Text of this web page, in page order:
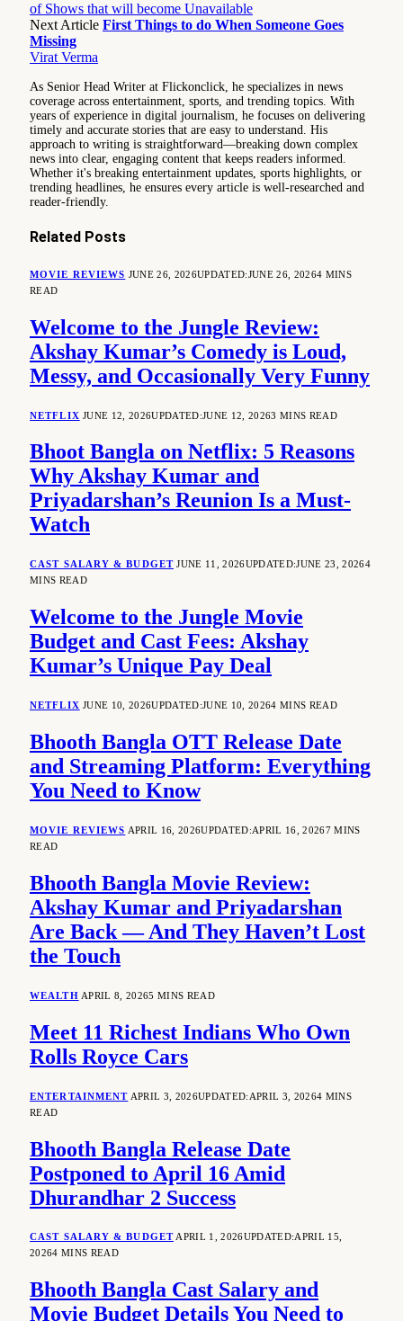
of Shows that will become Unavailable
Next Article First Things to do When Someone Goes
Missing
Virat Verma
As Senior Head Writer at Flickonclick, he specializes in news
coverage across entertainment, sports, and trending topics. With
years of experience in digital journalism, he focuses on delivering
timely and accurate stories that are easy to understand. His
approach to writing is straightforward—breaking down complex
news into clear, engaging content that keeps readers informed.
Whether it's breaking entertainment updates, sports highlights, or
trending headlines, he ensures every article is well-researched and
reader-friendly.
Related Posts
MOVIE REVIEWS JUNE 26, 2026UPDATED:JUNE 26, 20264 MINS
READ
Welcome to the Jungle Review:
Akshay Kumar’s Comedy is Loud,
Messy, and Occasionally Very Funny
NETFLIX JUNE 12, 2026UPDATED:JUNE 12, 20263 MINS READ
Bhoot Bangla on Netflix: 5 Reasons
Why Akshay Kumar and
Priyadarshan’s Reunion Is a Must-
Watch
CAST SALARY & BUDGET JUNE 11, 2026UPDATED:JUNE 23, 20264
MINS READ
Welcome to the Jungle Movie
Budget and Cast Fees: Akshay
Kumar’s Unique Pay Deal
NETFLIX JUNE 10, 2026UPDATED:JUNE 10, 20264 MINS READ
Bhooth Bangla OTT Release Date
and Streaming Platform: Everything
You Need to Know
MOVIE REVIEWS APRIL 16, 2026UPDATED:APRIL 16, 20267 MINS
READ
Bhooth Bangla Movie Review:
Akshay Kumar and Priyadarshan
Are Back — And They Haven’t Lost
the Touch
WEALTH APRIL 8, 20265 MINS READ
Meet 11 Richest Indians Who Own
Rolls Royce Cars
ENTERTAINMENT APRIL 3, 2026UPDATED: APRIL 3, 20264 MINS
READ
Bhooth Bangla Release Date
Postponed to April 16 Amid
Dhurandhar 2 Success
CAST SALARY & BUDGETAPRIL 1, 2026UPDATED:APRIL 15,
20264 MINS READ
Bhooth Bangla Cast Salary and
Movie Budget Details You Need to